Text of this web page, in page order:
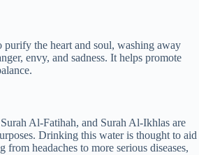
purify the heart and soul, washing away
envy, and sadness. It helps promote
Al-Fatihah, and Surah Al-Ikhlas are
Drinking this water is thought to aid
from headaches to more serious diseases,